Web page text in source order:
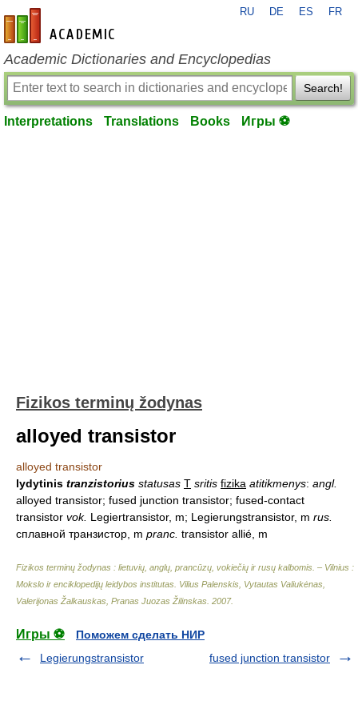
en-academic.com
RU DE ES FR
Academic Dictionaries and Encyclopedias
Search!
Interpretations Translations Books Игры ⚽
Fizikos terminų žodynas
alloyed transistor
alloyed transistor
lydytinis tranzistorius statusas T sritis fizika atitikmenys: angl.
alloyed transistor; fused junction transistor; fused-contact
transistor vok. Legiertransistor, m; Legierungstransistor, m rus.
сплавной транзистор, m pranc. transistor allié, m
Fizikos terminų žodynas : lietuvių, anglų, prancūzų, vokiečių ir rusų kalbomis. – Vilnius :
Mokslo ir enciklopedijų leidybos institutas Vilius Palenskis, Vytautas Valiukėnas,
Valerijonas Žalkauskas, Pranas Juozas Žilinskas 2007.
Игры ⚽
Поможем сделать НИР
Legierungstransistor
fused junction transistor